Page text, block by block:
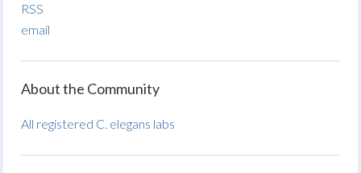
RSS
email
About the Community
All registered C. elegans labs